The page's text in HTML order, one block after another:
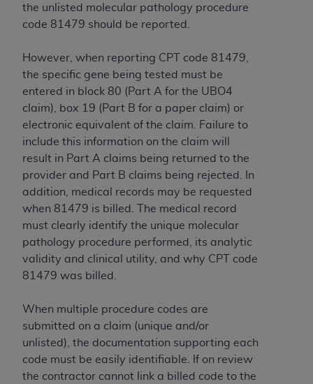
the unlisted molecular pathology procedure
code 81479 should be reported.
However, when reporting CPT code 81479,
the specific gene being tested must be
entered in block 80 (Part A for the UBO4
claim), box 19 (Part B for a paper claim) or
electronic equivalent of the claim. Failure to
include this information on the claim will
result in Part A claims being returned to the
provider and Part B claims being rejected. In
addition, medical records may be requested
when 81479 is billed. The medical record
must clearly identify the unique molecular
pathology procedure performed, its analytic
validity and clinical utility, and why CPT code
81479 was billed.
When multiple procedure codes are
submitted on a claim (unique and/or
unlisted), the documentation supporting each
code must be easily identifiable. If on review
the contractor cannot link a billed code to the